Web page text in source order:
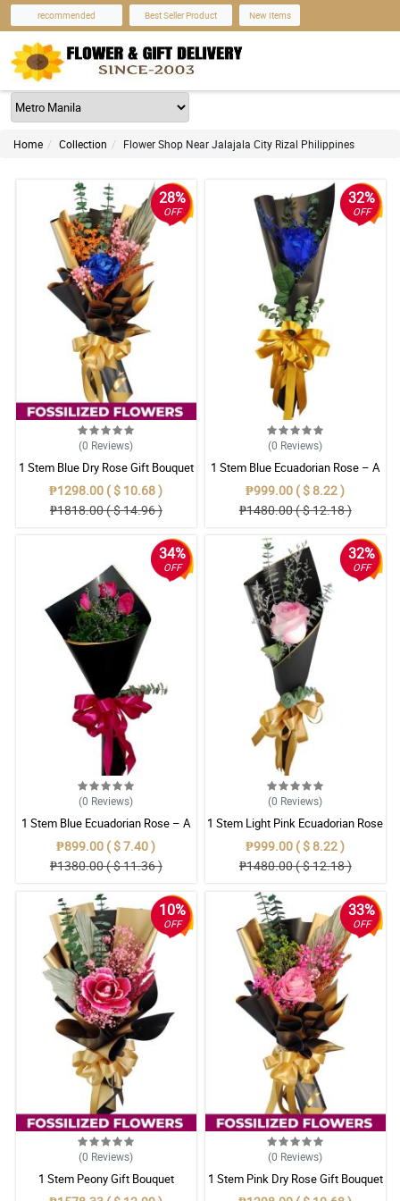
recommended Best Seller Product New Items
Home Collection Flower Shop Near Jalajala City Rizal Philippines
28%
OFF
(0 Reviews)
1 Stem Blue Dry Rose Gift Bouquet
₱1298.00 ( $ 10.68 )
₱1818.00 ( $ 14.96 )
32%
OFF
(0 Reviews)
1 Stem Blue Ecuadorian Rose – A
Rare Symbol of Unique Love in
Pampanga
₱999.00 ( $ 8.22 )
₱1480.00 ( $ 12.18 )
34%
OFF
(0 Reviews)
1 Stem Blue Ecuadorian Rose – A
Rare Symbol of Unique Love in
Pampanga
₱899.00 ( $ 7.40 )
₱1380.00 ( $ 11.36 )
32%
OFF
(0 Reviews)
1 Stem Light Pink Ecuadorian Rose
Bouquet
₱999.00 ( $ 8.22 )
₱1480.00 ( $ 12.18 )
10%
OFF
(0 Reviews)
1 Stem Peony Gift Bouquet
33%
OFF
(0 Reviews)
1 Stem Pink Dry Rose Gift Bouquet